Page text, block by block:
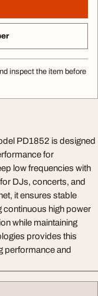
inspect the item before
PD1852 is designed
for
low frequencies with
DJs, concerts, and
it ensures stable
continuous high power
while maintaining
provides this
performance and